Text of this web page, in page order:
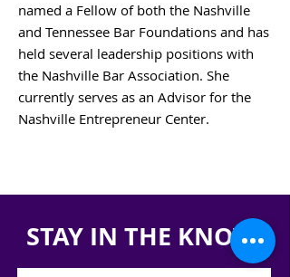
named a Fellow of both the Nashville
and Tennessee Bar Foundations and has
held several leadership positions with
the Nashville Bar Association. She
currently serves as an Advisor for the
Nashville Entrepreneur Center.
STAY IN THE KNOW!